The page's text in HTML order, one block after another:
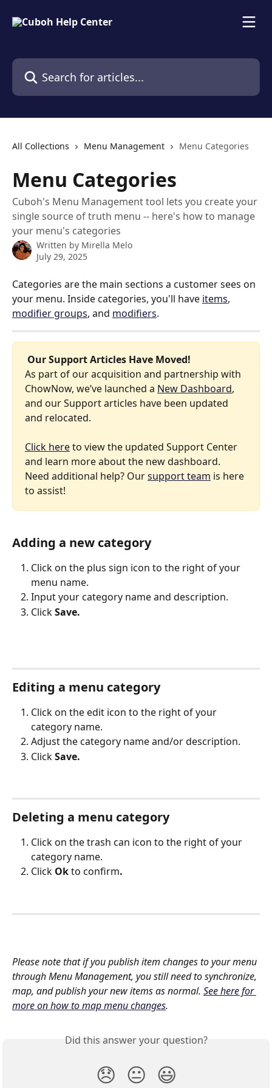
Search for articles...
All Collections Menu Management Menu Categories
Menu Categories
Cuboh's Menu Management tool lets you create your
single source of truth menu -- here's how to manage
your menu's categories
Written by Mirella Melo
July 29, 2025
Categories are the main sections a customer sees on
your menu. Inside categories, you'll have items,
modifier groups, and modifiers.
Our Support Articles Have Moved!
As part of our acquisition and partnership with
ChowNow, we’ve launched a New Dashboard,
and our Support articles have been updated
and relocated.
Click here to view the updated Support Center
and learn more about the new dashboard.
Need additional help? Our support team is here
to assist!
Adding a new category
Click on the plus sign icon to the right of your
menu name.
Input your category name and description.
Click Save.
Editing a menu category
Click on the edit icon to the right of your
category name.
Adjust the category name and/or description.
Click Save.
Deleting a menu category
Click on the trash can icon to the right of your
category name.
Click Ok to confirm.
Please note that if you publish item changes to your menu
through Menu Management, you still need to synchronize,
map, and publish your new items as normal. See here for
more on how to map menu changes.
Did this answer your question?
😞 😐 😃